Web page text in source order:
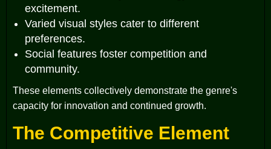
excitement.
Varied visual styles cater to different
preferences.
Social features foster competition and
community.
These elements collectively demonstrate the genre's
capacity for innovation and continued growth.
The Competitive Element